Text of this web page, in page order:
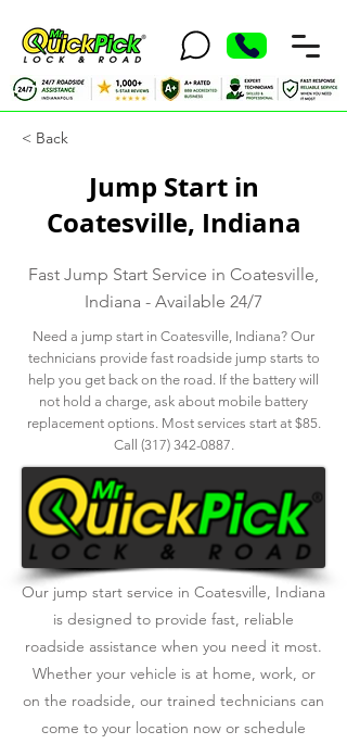
< Back
Jump Start in
Coatesville, Indiana
Fast Jump Start Service in Coatesville,
Indiana - Available 24/7
Need a jump start in Coatesville, Indiana? Our
technicians provide fast roadside jump starts to
help you get back on the road. If the battery will
not hold a charge, ask about mobile battery
replacement options. Most services start at $85.
Call (317) 342-0887.
Our jump start service in Coatesville, Indiana
is designed to provide fast, reliable
roadside assistance when you need it most.
Whether your vehicle is at home, work, or
on the roadside, our trained technicians can
come to your location now or schedule